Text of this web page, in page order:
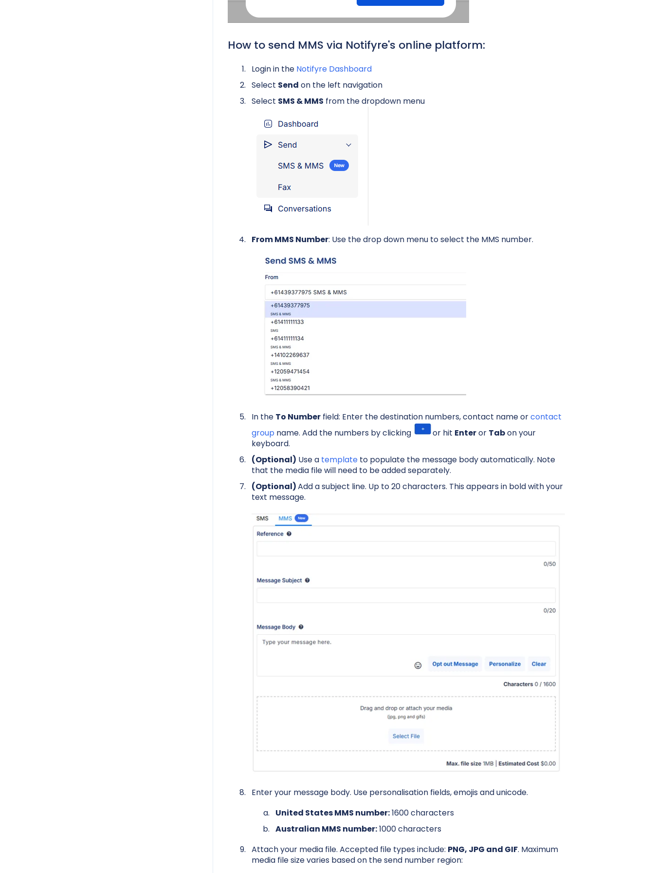
How to send MMS via Notifyre's online platform:
Login in the Notifyre Dashboard
Select Send on the left navigation
Select SMS & MMS from the dropdown menu
From MMS Number: Use the drop down menu to select the MMS number.
In the To Numberfield: Enter the destination numbers, contact name orcontact
group name. Add the numbers by clicking or hit Enteror Tabon your
keyboard.
(Optional) Use a templateto populate the message body automatically. Note
that the media file will need to be added separately.
(Optional)Add a subject line. Up to 20 characters. This appears in bold with your
text message.
Enter your message body. Use personalisation fields, emojis and unicode.
United States MMS number:1600 characters
Australian MMS number:1000 characters
Attach your media file. Accepted file types include: PNG, JPG and GIF. Maximum
media file size varies based on the send number region: